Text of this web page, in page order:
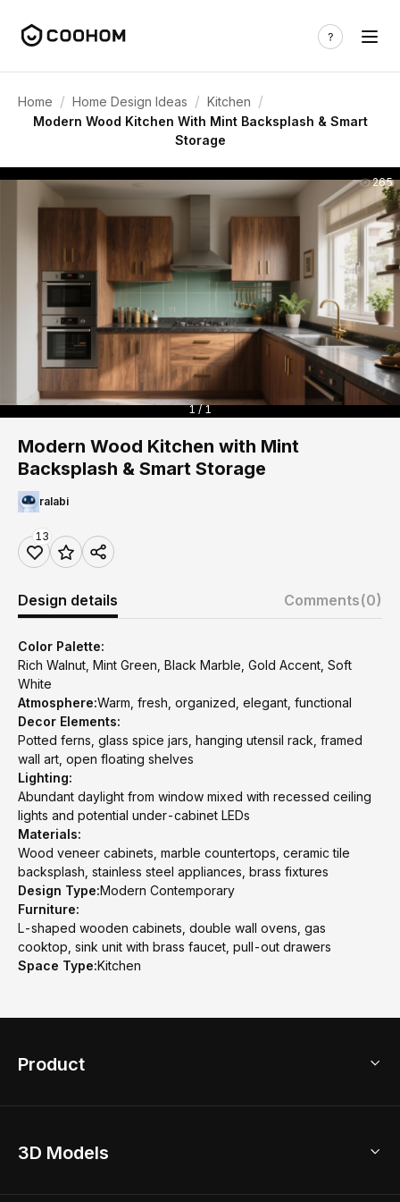
Home / Home Design Ideas / Kitchen /
Modern Wood Kitchen With Mint Backsplash & Smart
Storage
265
1 / 1
Modern Wood Kitchen with Mint
Backsplash & Smart Storage
ralabi
13
Design details Comments(0)
Color Palette:
Rich Walnut, Mint Green, Black Marble, Gold Accent, Soft
White
Atmosphere:Warm, fresh, organized, elegant, functional
Decor Elements:
Potted ferns, glass spice jars, hanging utensil rack, framed
wall art, open floating shelves
Lighting:
Abundant daylight from window mixed with recessed ceiling
lights and potential under-cabinet LEDs
Materials:
Wood veneer cabinets, marble countertops, ceramic tile
backsplash, stainless steel appliances, brass fixtures
Design Type:Modern Contemporary
Furniture:
L-shaped wooden cabinets, double wall ovens, gas
cooktop, sink unit with brass faucet, pull-out drawers
Space Type:Kitchen
Product
Home Remodel
3D Models